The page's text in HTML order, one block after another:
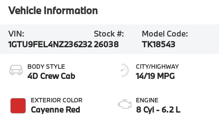
Vehicle Information
VIN:
1GTU9FEL4NZ236232
Stock #:
26038
Model Code:
TK18543
BODY STYLE
4D Crew Cab
EXTERIOR COLOR
Cayenne Red
CITY/HIGHWAY
14/19 MPG
ENGINE
8 Cyl - 6.2 L